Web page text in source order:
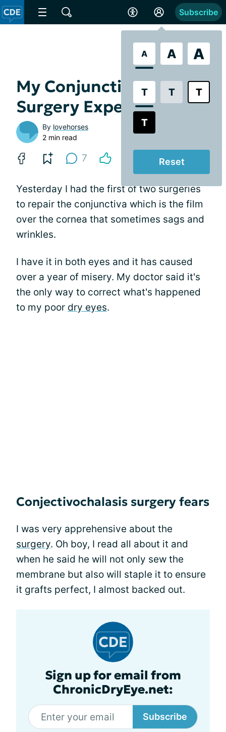
A A A
T T T
T
Reset
Subscribe
My Conjunctivochalasis
Surgery Experience
By lovehorses
2 min read
7
Yesterday I had the first of two surgeries
to repair the conjunctiva which is the film
over the cornea that sometimes sags and
wrinkles.
I have it in both eyes and it has caused
over a year of misery. My doctor said it's
the only way to correct what's happened
to my poor dry eyes.
Conjectivochalasis surgery fears
I was very apprehensive about the
surgery. Oh boy, I read all about it and
when he said he will not only sew the
membrane but also will staple it to ensure
it grafts perfect, I almost backed out.
Sign up for email from
ChronicDryEye.net:
Subscribe